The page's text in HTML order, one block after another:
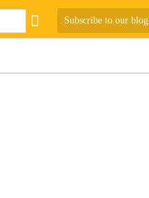
Subscribe to our blog